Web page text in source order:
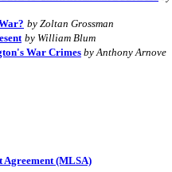
by Zoltan Grossman
by William Blum
War Crimes by Anthony Arnove
Agreement (MLSA)